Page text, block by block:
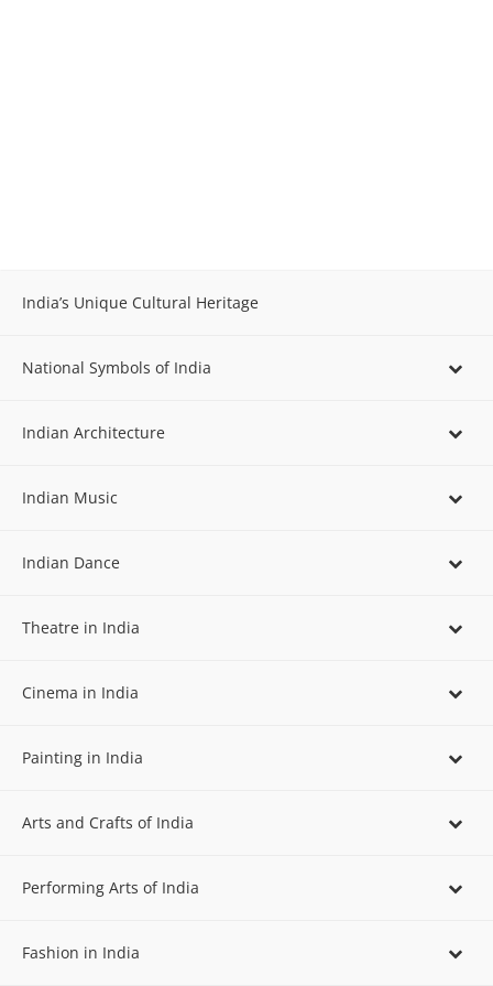
India’s Unique Cultural Heritage
National Symbols of India
Indian Architecture
Indian Music
Indian Dance
Theatre in India
Cinema in India
Painting in India
Arts and Crafts of India
Performing Arts of India
Fashion in India